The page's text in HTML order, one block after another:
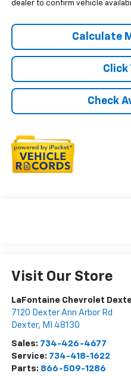
dealer to confirm vehicle
Click
Check
Calculate
Visit Our Store
LaFontaine Chevrolet
7120 Dexter Ann Arbor Rd
Dexter, MI 48130
Sales: 734-426-4677
Service: 734-418-1622
Parts: 866-509-1286